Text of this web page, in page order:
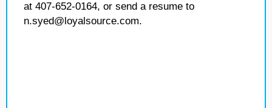
at 407-652-0164, or send a resume to
n.syed@loyalsource.com.